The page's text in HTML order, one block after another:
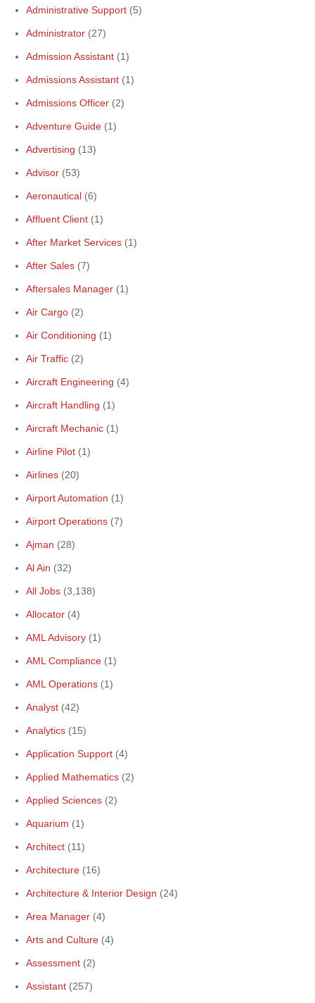
Administrative Support (5)
Administrator (27)
Admission Assistant (1)
Admissions Assistant (1)
Admissions Officer (2)
Adventure Guide (1)
Advertising (13)
Advisor (53)
Aeronautical (6)
Affluent Client (1)
After Market Services (1)
After Sales (7)
Aftersales Manager (1)
Air Cargo (2)
Air Conditioning (1)
Air Traffic (2)
Aircraft Engineering (4)
Aircraft Handling (1)
Aircraft Mechanic (1)
Airline Pilot (1)
Airlines (20)
Airport Automation (1)
Airport Operations (7)
Ajman (28)
Al Ain (32)
All Jobs (3,138)
Allocator (4)
AML Advisory (1)
AML Compliance (1)
AML Operations (1)
Analyst (42)
Analytics (15)
Application Support (4)
Applied Mathematics (2)
Applied Sciences (2)
Aquarium (1)
Architect (11)
Architecture (16)
Architecture & Interior Design (24)
Area Manager (4)
Arts and Culture (4)
Assessment (2)
Assistant (257)